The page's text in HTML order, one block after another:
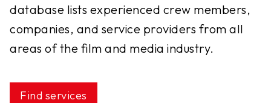
database lists experienced crew members,
companies, and service providers from all
areas of the film and media industry.
Find services